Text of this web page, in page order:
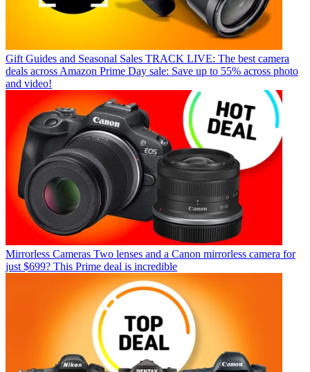
Gift Guides and Seasonal Sales TRACK LIVE: The best camera
deals across Amazon Prime Day sale: Save up to 55% across photo
and video!
Mirrorless Cameras Two lenses and a Canon mirrorless camera for
just $699? This Prime deal is incredible